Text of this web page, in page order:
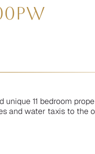
pw
unique 11 bedroom
and water taxis to the